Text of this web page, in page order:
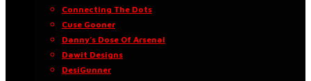
Connecting The Dots
Cuse Gooner
Danny’s Dose Of Arsenal
Dawit Designs
DesiGunner